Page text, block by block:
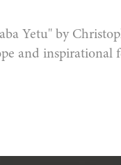
Yetu" by
and inspirational